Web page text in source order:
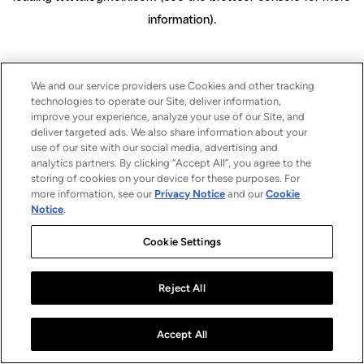
information).
We and our service providers use Cookies and other tracking
technologies to operate our Site, deliver information,
improve your experience, analyze your use of our Site, and
deliver targeted ads. We also share information about your
use of our site with our social media, advertising and
analytics partners. By clicking “Accept All”, you agree to the
storing of cookies on your device for these purposes. For
more information, see our Privacy Notice and ourCookie
Notice.
Cookie Settings
Reject All
Accept All